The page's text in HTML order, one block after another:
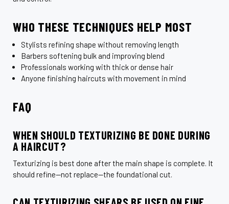
WHO THESE TECHNIQUES HELP MOST
Stylists refining shape without removing length
Barbers softening bulk and improving blend
Professionals working with thick or dense hair
Anyone finishing haircuts with movement in mind
FAQ
WHEN SHOULD TEXTURIZING BE DONE DURING
A HAIRCUT?
Texturizing is best done after the main shape is complete. It
should refine—not replace—the foundational cut.